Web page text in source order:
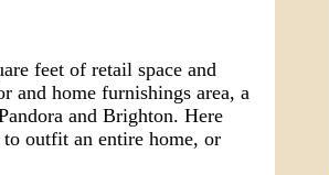
feet of retail space and
and home furnishings area, a
and Brighton. Here
outfit an entire home, or